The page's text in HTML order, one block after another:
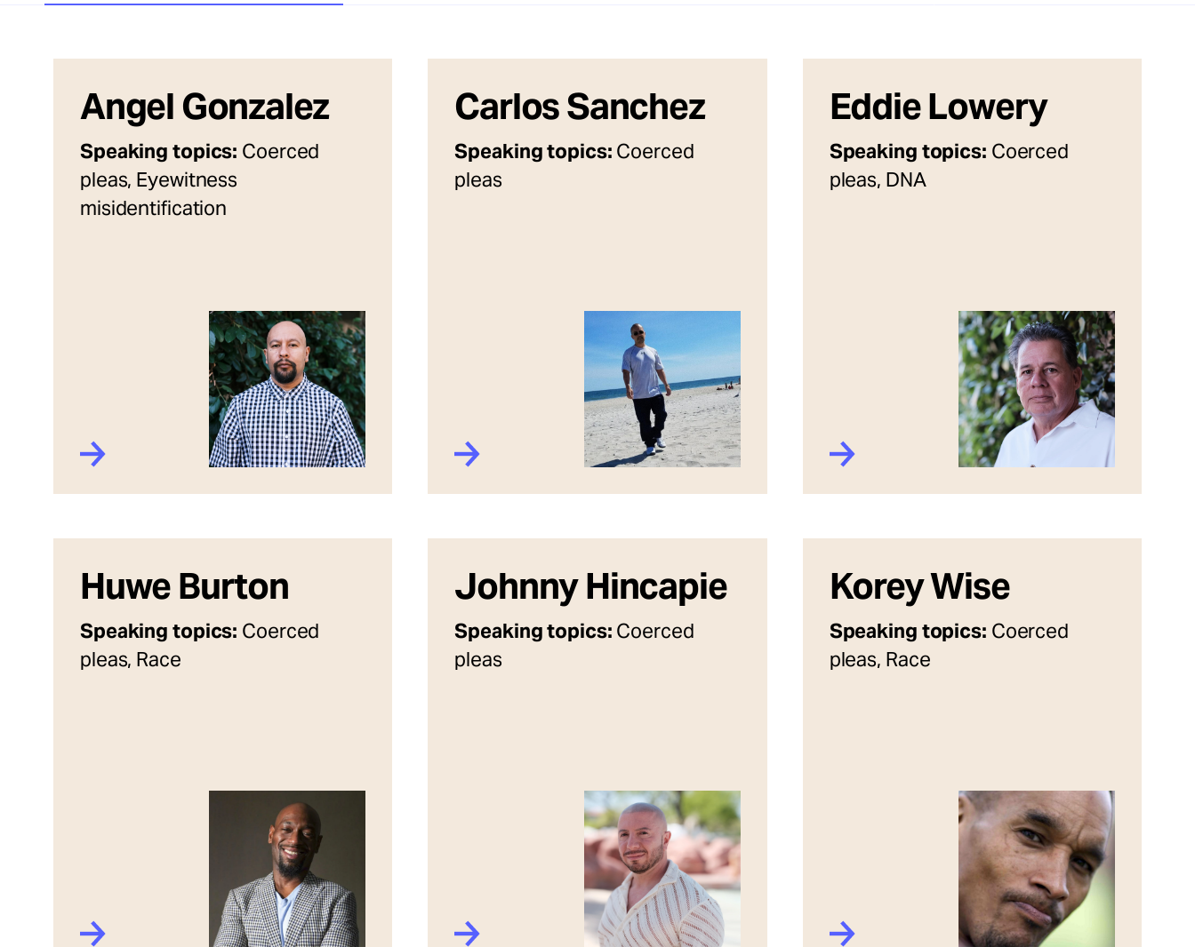
Angel Gonzalez
Speaking topics: Coerced
pleas, Eyewitness
misidentification
Carlos Sanchez
Speaking topics: Coerced
pleas
Eddie Lowery
Speaking topics: Coerced
pleas, DNA
Huwe Burton
Speaking topics: Coerced
pleas, Race
Johnny Hincapie
Speaking topics: Coerced
pleas
Korey Wise
Speaking topics: Coerced
pleas, Race